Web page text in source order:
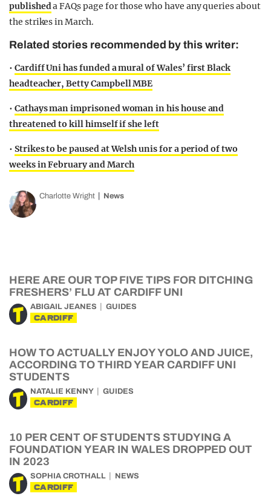
publisheda FAQs page for those who have any queries about
the strikes in March.
Related stories recommended by this writer:
• Cardiff Uni has funded a mural of Wales’ first Black
headteacher, Betty Campbell MBE
• Cathays man imprisoned woman in his house and
threatened to kill himself if she left
• Strikes to be paused at Welsh unis for a period of two
weeks in February and March
Charlotte Wright News
HERE ARE OUR TOP FIVE TIPS FOR DITCHING
FRESHERS’ FLU AT CARDIFF UNI
ABIGAIL JEANES GUIDES
CARDIFF
HOW TO ACTUALLY ENJOY YOLO AND JUICE,
ACCORDING TO THIRD YEAR CARDIFF UNI
STUDENTS
NATALIE KENNY GUIDES
CARDIFF
10 PER CENT OF STUDENTS STUDYING A
FOUNDATION YEAR IN WALES DROPPED OUT
IN 2023
SOPHIA CROTHALL NEWS
CARDIFF